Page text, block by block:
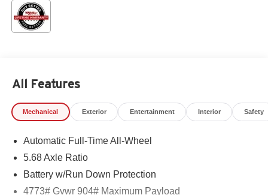
All Features
Mechanical Exterior Entertainment Interior Safety
Automatic Full-Time All-Wheel
5.68 Axle Ratio
Battery w/Run Down Protection
4773# Gvwr 904# Maximum Payload